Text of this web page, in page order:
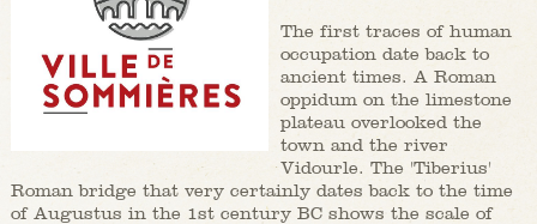
The first traces of human
occupation date back to
ancient times. A Roman
oppidum on the limestone
plateau overlooked the
town and the river
Vidourle. The 'Tiberius'
Roman bridge that very certainly dates back to the time
of Augustus in the 1st century BC shows the scale of